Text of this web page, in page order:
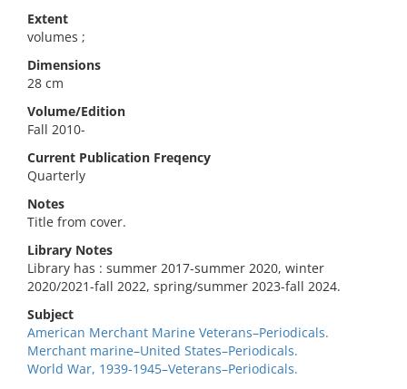
Extent
volumes ;
Dimensions
28 cm
Volume/Edition
Fall 2010-
Current Publication Freqency
Quarterly
Notes
Title from cover.
Library Notes
Library has : summer 2017-summer 2020, winter
2020/2021-fall 2022, spring/summer 2023-fall 2024.
Subject
American Merchant Marine Veterans–Periodicals.
Merchant marine–United States–Periodicals.
World War, 1939-1945–Veterans–Periodicals.